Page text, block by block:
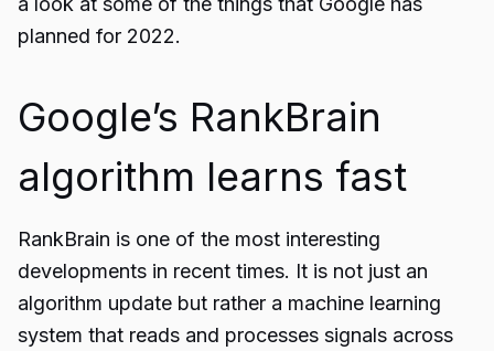
planned for 2022.
Google’s RankBrain
algorithm learns fast
RankBrain is one of the most interesting
developments in recent times. It is not just an
algorithm update but rather a machine learning
system that reads and processes signals across